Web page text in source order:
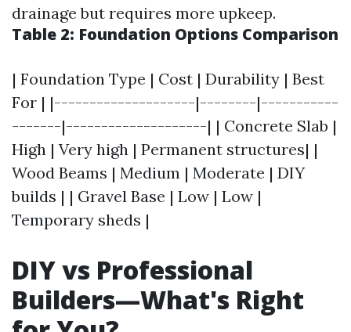
drainage but requires more upkeep.
Table 2: Foundation Options Comparison
| Foundation Type | Cost | Durability | Best
For | |--------------------|--------|-----------
-------|--------------------| | Concrete Slab |
High | Very high | Permanent structures| |
Wood Beams | Medium | Moderate | DIY
builds | | Gravel Base | Low | Low |
Temporary sheds |
DIY vs Professional
Builders—What's Right